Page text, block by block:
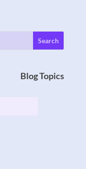
Blog Topics